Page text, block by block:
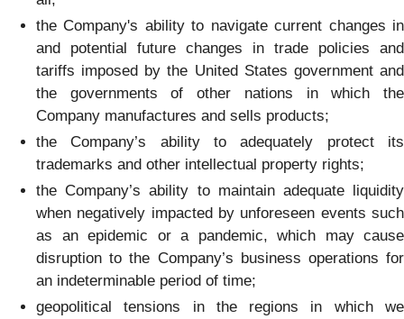
the Company's ability to navigate current changes in
and potential future changes in trade policies and
tariffs imposed by the United States government and
the governments of other nations in which the
Company manufactures and sells products;
the Company’s ability to adequately protect its
trademarks and other intellectual property rights;
the Company’s ability to maintain adequate liquidity
when negatively impacted by unforeseen events such
as an epidemic or a pandemic, which may cause
disruption to the Company’s business operations for
an indeterminable period of time;
geopolitical tensions in the regions in which we